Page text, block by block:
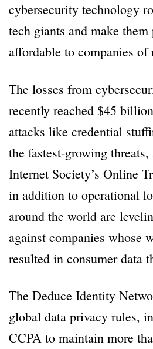
cybersecurity technology
tech giants and make
affordable to companies of
The losses from
recently reached $45
attacks like credential
the fastest-growing
Internet Society’s Online
in addition to operational
around the world are
against companies whose
resulted in consumer data
The Deduce Identity
global data privacy rules,
CCPA to maintain more